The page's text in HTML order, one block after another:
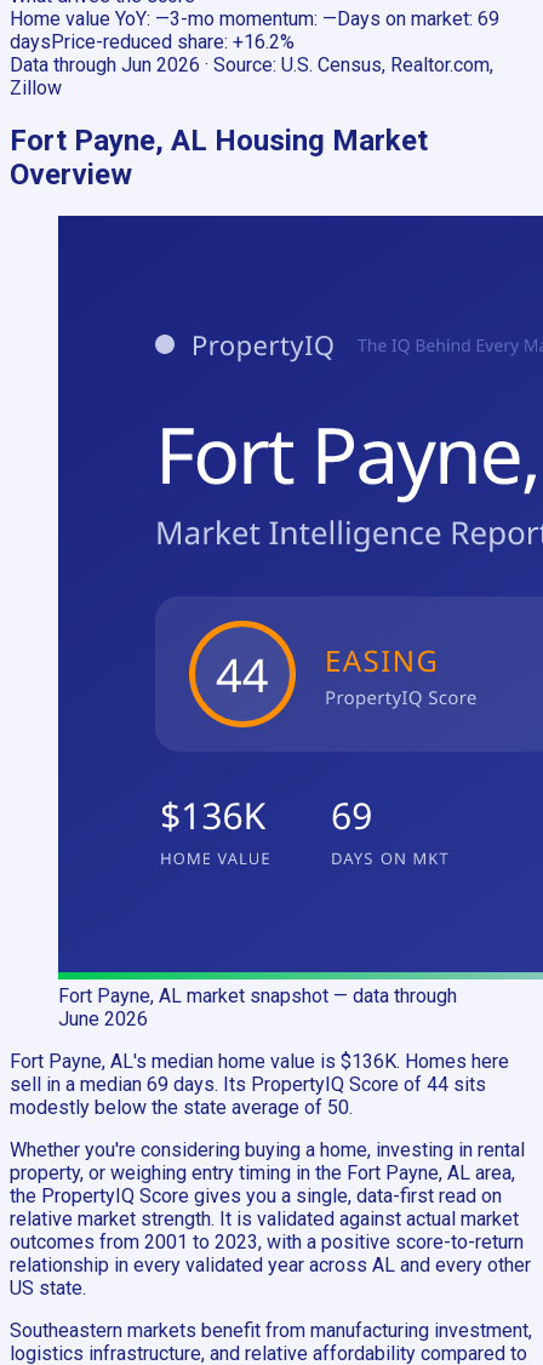
Home value YoY: —3-mo momentum: — Days on market: 69
days Price-reduced share: +16.2%
Data through Jun 2026 · Source: U.S. Census, Realtor.com,
Zillow
Fort Payne, AL Housing Market
Overview
Fort Payne, AL market snapshot — data through
June 2026
Fort Payne, AL's median home value is $136K. Homes here
sell in a median 69 days. Its PropertyIQ Score of 44 sits
modestly below the state average of 50.
Whether you're considering buying a home, investing in rental
property, or weighing entry timing in the Fort Payne, AL area,
the PropertyIQ Score gives you a single, data-first read on
relative market strength. It is validated against actual market
outcomes from 2001 to 2023, with a positive score-to-return
relationship in every validated year across AL and every other
US state.
Southeastern markets benefit from manufacturing investment,
logistics infrastructure, and relative affordability compared to